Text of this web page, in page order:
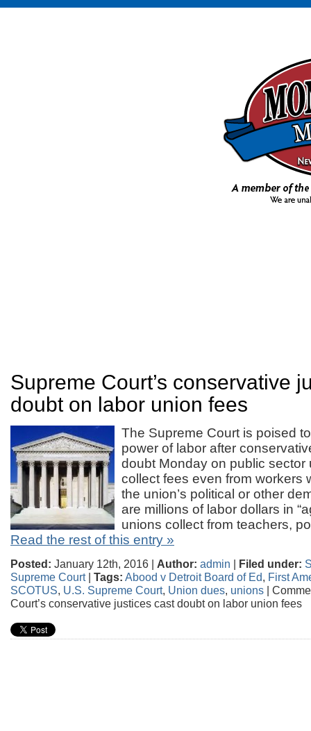
Supreme Court’s conservative
doubt on labor union fees
The Supreme Court is poised
power of labor after
doubt Monday on public sector
collect fees even from workers
the union’s political or other
are millions of labor dollars in
unions collect from teachers,
Read the rest of this entry »
Posted: January 12th, 2016 | Author: admin | Filed under:
Supreme Court| Tags: Abood v Detroit Board of Ed, First
SCOTUS, U.S. Supreme Court, Union dues, unions |
Court’s conservative justices cast doubt on labor union fees